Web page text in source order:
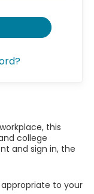
this
college
and sign in, the
to your